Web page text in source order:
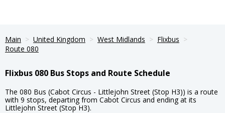
Main United Kingdom West Midlands
Flixbus
Route 080
Flixbus 080 Bus Stops and Route Schedule
The 080 Bus (Cabot Circus - Littlejohn Street (Stop H3)) is a route
with 9 stops, departing from Cabot Circus and ending at its
Littlejohn Street (Stop H3).